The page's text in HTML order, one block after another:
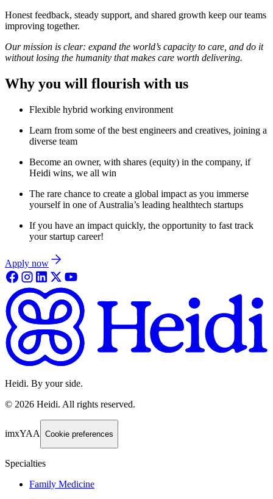
Honest feedback, steady support, and shared growth keep our teams
improving together.
Our mission is clear: expand the world’s capacity to care, and do it
without losing the humanity that makes care worth delivering.
Why you will flourish with us
Flexible hybrid working environment
Learn from some of the best engineers and creatives, joining a
diverse team
Become an owner, with shares (equity) in the company, if
Heidi wins, we all win
The rare chance to create a global impact as you immerse
yourself in one of Australia’s leading healthtech startups
If you have an impact quickly, the opportunity to fast track
your startup career!
Apply now
Heidi. By your side.
© 2026 Heidi. All rights reserved.
imxYAA Cookie preferences
Specialties
Family Medicine